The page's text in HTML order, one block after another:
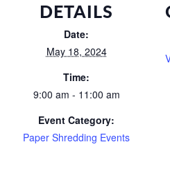
DETAILS
Date:
May 18, 2024
Time:
9:00 am - 11:00 am
Event Category:
Paper Shredding Events